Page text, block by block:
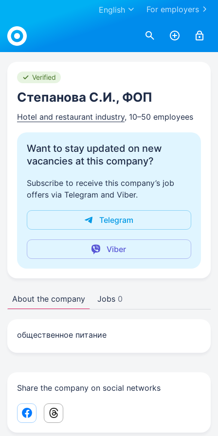
For employers
English
Work.ua
Verified
Степанова С.И., ФОП
Hotel and restaurant industry, 10–50 employees
Want to stay updated on new
vacancies at this company?
Subscribe to receive this company’s job
offers via Telegram and Viber.
Telegram
Viber
About the company Jobs 0
общественное питание
Share the company on social networks
Facebook share link
Threads share link